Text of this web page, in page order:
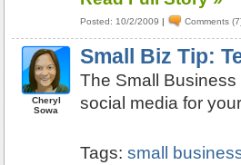
Posted: 10/2/2009 | Comments
Cheryl
Sowa
Small Biz Tip:
The Small
social media for
Tags:small